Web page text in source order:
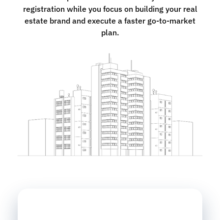
registration while you focus on building your real
estate brand and execute a faster go-to-market
plan.